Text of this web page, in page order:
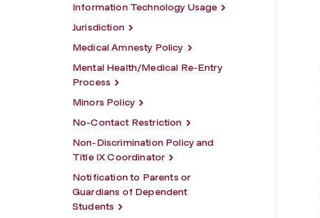
Information Technology Usage
Jurisdiction
Medical Amnesty Policy
Mental Health/Medical Re-Entry
Process
Minors Policy
No-Contact Restriction
Non-Discrimination Policy and
Title IX Coordinator
Notification to Parents or
Guardians of Dependent
Students